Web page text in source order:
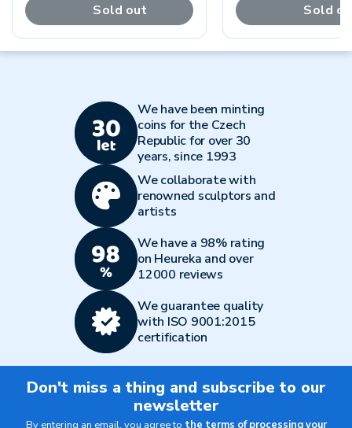
Sold out Sold
We have been minting
coins for the Czech
Republic for over 30
years, since 1993
We collaborate with
renowned sculptors and
artists
We have a 98% rating
on Heureka and over
12000 reviews
We guarantee quality
with ISO 9001:2015
certification
Don't miss a thing and subscribe to our
newsletter
By entering an email, you agree to the terms of processing your